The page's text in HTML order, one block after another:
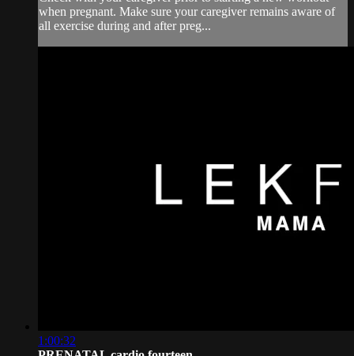
when pregnant. Make sure your caregiver remains aware of
all exercise during and after preg...
1:00:32